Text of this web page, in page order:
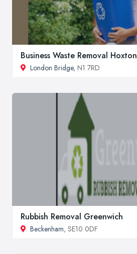
Business Waste Removal Hoxton
London Bridge, N1 7RD
Rubbish Removal Greenwich
Beckenham, SE10 0DF